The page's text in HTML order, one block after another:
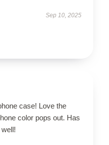
Sep 10, 2025
case! Love the
color pops out. Has